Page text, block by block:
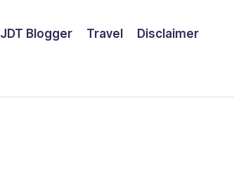
JDT Blogger Travel Disclaimer